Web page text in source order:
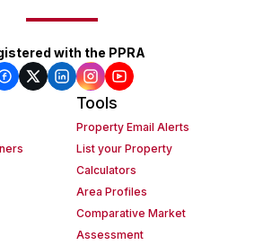
with the PPRA
Tools
Property Email Alerts
List your Property
Calculators
Area Profiles
Comparative Market
Assessment